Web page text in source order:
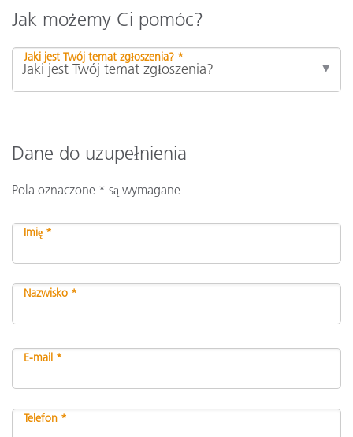
Jak możemy Ci pomóc?
Jaki jest Twój temat zgłoszenia? *
Dane do uzupełnienia
Pola oznaczone * są wymagane
Imię *
Nazwisko *
E-mail *
Telefon *